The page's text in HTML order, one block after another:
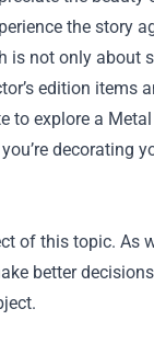
the story
is not only about
edition items
to explore a
decorating
of this topic. As
better